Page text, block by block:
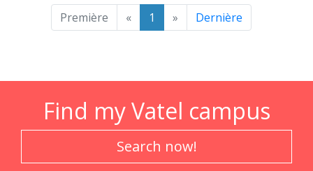
Première « 1 » Dernière
Find my Vatel campus
Search now!